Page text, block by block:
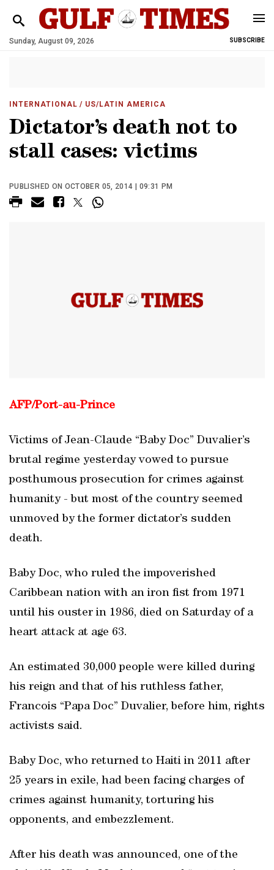
Sunday, August 09, 2026 SUBSCRIBE
INTERNATIONAL / US/LATIN AMERICA
Dictator’s death not to
stall cases: victims
PUBLISHED ON OCTOBER 05, 2014 | 09:31 PM
AFP/Port-au-Prince
Victims of Jean-Claude “Baby Doc” Duvalier’s
brutal regime yesterday vowed to pursue
posthumous prosecution for crimes against
humanity - but most of the country seemed
unmoved by the former dictator’s sudden
death.
Baby Doc, who ruled the impoverished
Caribbean nation with an iron fist from 1971
until his ouster in 1986, died on Saturday of a
heart attack at age 63.
An estimated 30,000 people were killed during
his reign and that of his ruthless father,
Francois “Papa Doc” Duvalier, before him, rights
activists said.
Baby Doc, who returned to Haiti in 2011 after
25 years in exile, had been facing charges of
crimes against humanity, torturing his
opponents, and embezzlement.
After his death was announced, one of the